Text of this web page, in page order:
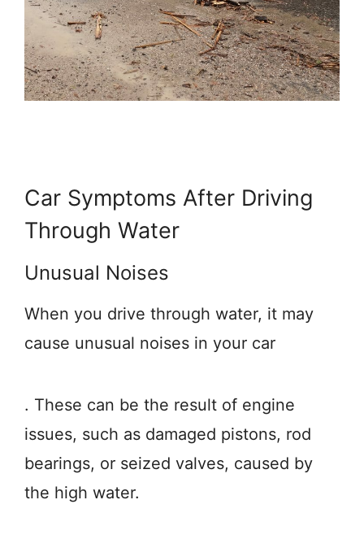
Car Symptoms After Driving
Through Water
Unusual Noises
When you drive through water, it may
cause unusual noises in your car
. These can be the result of engine
issues, such as damaged pistons, rod
bearings, or seized valves, caused by
the high water.